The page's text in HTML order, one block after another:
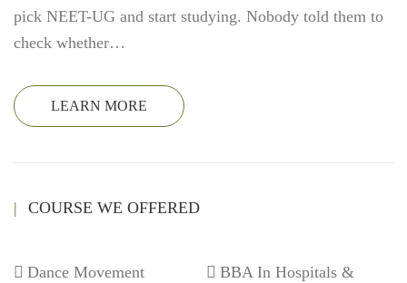
pick NEET-UG and start studying. Nobody told them to
check whether…
LEARN MORE
COURSE WE OFFERED
Dance Movement
BBA In Hospitals &